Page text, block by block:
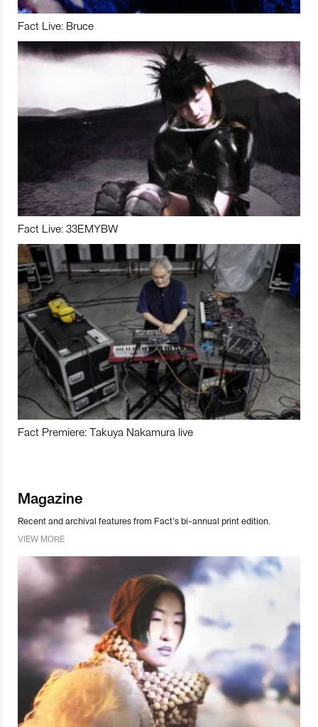
Fact Live: Bruce
Fact Live: 33EMYBW
Fact Premiere: Takuya Nakamura live
Magazine
Recent and archival features from Fact’s bi-annual print edition.
VIEW MORE